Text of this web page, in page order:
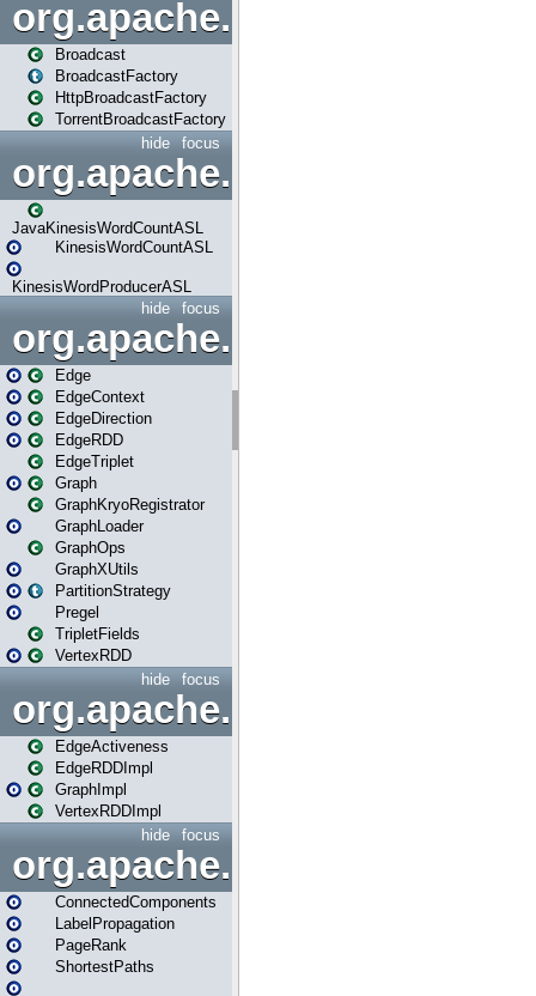
org.apache.spark.broadcast
Broadcast
BroadcastFactory
HttpBroadcastFactory
TorrentBroadcastFactory
focus
hide
JavaKinesisWordCountASL
KinesisWordCountASL
KinesisWordProducerASL
focus
hide
org.apache.spark.graphx
Edge
EdgeContext
EdgeDirection
EdgeRDD
EdgeTriplet
Graph
GraphKryoRegistrator
GraphLoader
GraphOps
GraphXUtils
PartitionStrategy
Pregel
TripletFields
VertexRDD
focus
hide
EdgeActiveness
EdgeRDDImpl
GraphImpl
VertexRDDImpl
focus
hide
org.apache.spark.graphx.lib
ConnectedComponents
LabelPropagation
PageRank
ShortestPaths